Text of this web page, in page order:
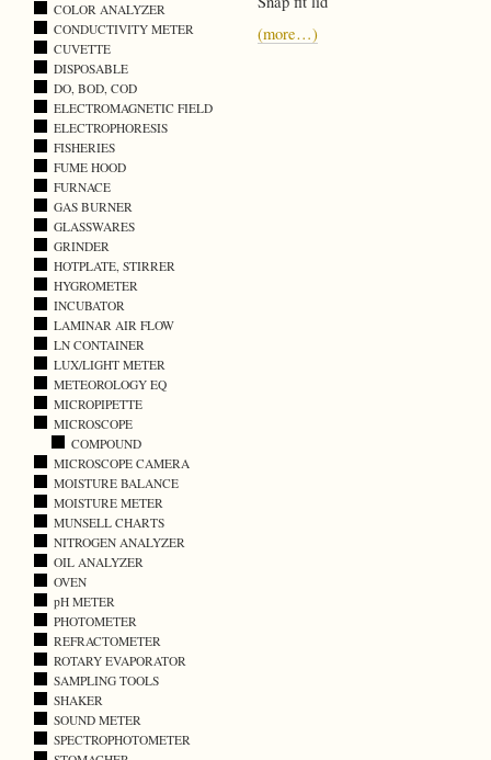
(more…)
COLOR ANALYZER
CONDUCTIVITY METER
CUVETTE
DISPOSABLE
DO, BOD, COD
ELECTROMAGNETIC FIELD
ELECTROPHORESIS
FISHERIES
FUME HOOD
FURNACE
GAS BURNER
GLASSWARES
GRINDER
HOTPLATE, STIRRER
HYGROMETER
INCUBATOR
LAMINAR AIR FLOW
LN CONTAINER
LUX/LIGHT METER
METEOROLOGY EQ
MICROPIPETTE
MICROSCOPE
COMPOUND
MICROSCOPE CAMERA
MOISTURE BALANCE
MOISTURE METER
MUNSELL CHARTS
NITROGEN ANALYZER
OIL ANALYZER
OVEN
pH METER
PHOTOMETER
REFRACTOMETER
ROTARY EVAPORATOR
SAMPLING TOOLS
SHAKER
SOUND METER
SPECTROPHOTOMETER